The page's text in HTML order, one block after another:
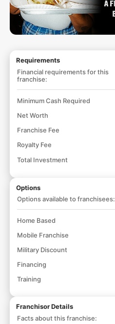
Requirements
Financial requirements for this
franchise:
Minimum Cash Required
Net Worth
Franchise Fee
Royalty Fee
Total Investment
Options
Options available to franchisees:
Home Based
Mobile Franchise
Military Discount
Financing
Training
Franchisor Details
Facts about this franchise: